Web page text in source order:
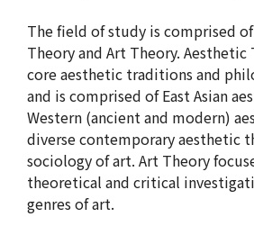
The field of study is comprised
Theory and Art Theory. Aesthetic
core aesthetic traditions and
and is comprised of East Asian
Western (ancient and modern)
diverse contemporary aesthetic
sociology of art. Art Theory
theoretical and critical
genres of art.